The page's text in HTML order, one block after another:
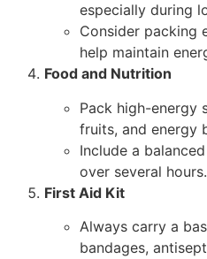
especially during
Consider packing
help maintain
Food and Nutrition
Pack high-energy
fruits, and energy
Include a
over several hours.
First Aid Kit
Always carry a
bandages,